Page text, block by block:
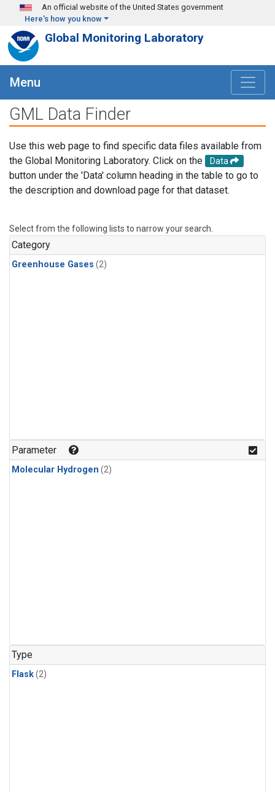
Skip to main content
An official website of the United States government
Here's how you know
Global Monitoring Laboratory
Menu
GML Data Finder
Use this web page to find specific data files available from
the Global Monitoring Laboratory. Click on the
Data
button under the 'Data' column heading in the table to go to
the description and download page for that dataset.
Select from the following lists to narrow your search.
Category
Greenhouse Gases (2)
Parameter
Molecular Hydrogen (2)
Type
Flask(2)